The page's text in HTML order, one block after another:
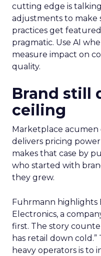
cutting edge is
adjustments to make
practices get
pragmatic. Use AI
measure impact on
quality.
Brand still
ceiling
Marketplace acumen
delivers pricing
makes that case by
who started with
they grew.
Fuhrmann highlights
Electronics, a
first. The story
has retail down
heavy operators is to